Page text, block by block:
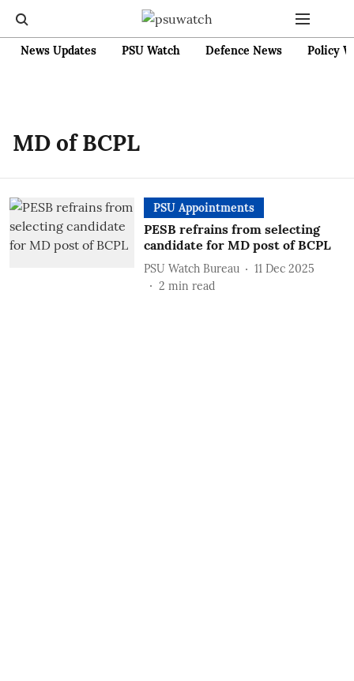
News Updates PSU Watch Defence News Policy
MD of BCPL
PSU Appointments
PESB refrains from selecting
candidate for MD post of BCPL
PSU Watch Bureau
11 Dec 2025
2 min read